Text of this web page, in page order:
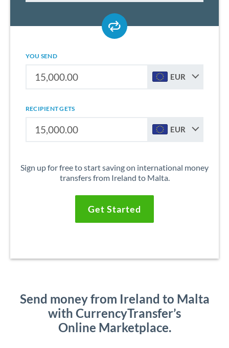
YOU SEND
EUR
RECIPIENT GETS
EUR
Sign up for free to start saving on international money
transfers from Ireland to Malta.
Get Started
Send money from Ireland to Malta
with CurrencyTransfer’s
Online Marketplace.